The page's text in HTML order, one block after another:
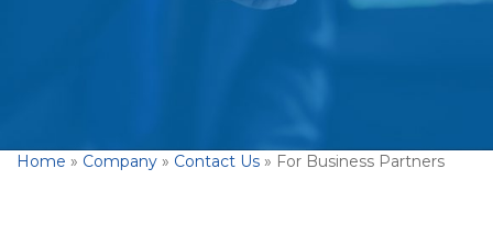
Home » Company » Contact Us » For Business Partners